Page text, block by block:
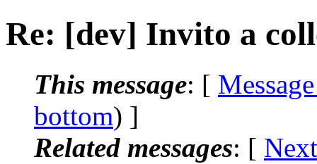
Re: [dev] Invito a
This message: [
bottom) ]
Related messages: [